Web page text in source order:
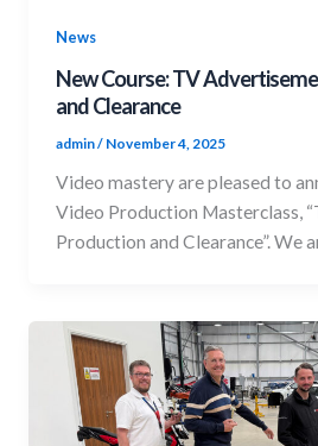
News
New Course: TV
and Clearance
admin/ November 4, 2025
Video mastery are pleased to
Video Production Masterclass,
Production and Clearance”. We